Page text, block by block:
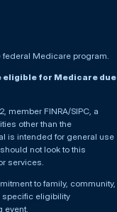
Medicare program.
eligible for Medicare due
member FINRA/SIPC, a
other than the
is intended for general use
not look to this
services.
to family, community,
specific eligibility
event.